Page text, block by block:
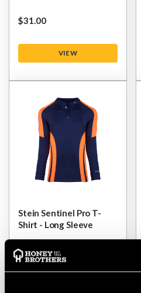
$‌31.00
VIEW
Stein Sentinel Pro T-
Shirt - Long Sleeve
$‌32.00